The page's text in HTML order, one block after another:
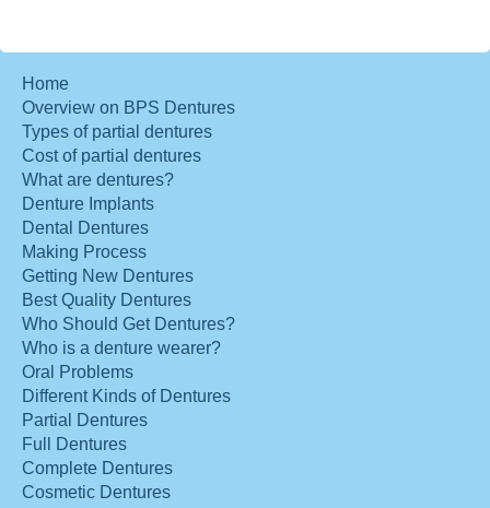
Home
Overview on BPS Dentures
Types of partial dentures
Cost of partial dentures
What are dentures?
Denture Implants
Dental Dentures
Making Process
Getting New Dentures
Best Quality Dentures
Who Should Get Dentures?
Who is a denture wearer?
Oral Problems
Different Kinds of Dentures
Partial Dentures
Full Dentures
Complete Dentures
Cosmetic Dentures